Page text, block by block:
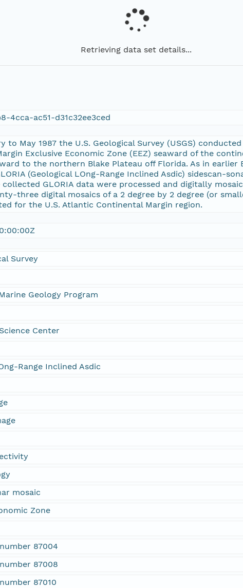
Retrieving data set details...
4cca-ac51-d31c32ee3ced
to May 1987 the U.S. Geological Survey (USGS)
Exclusive Economic Zone (EEZ) seaward of the
to the northern Blake Plateau off Florida. As in earlier
(Geological LOng-Range Inclined Asdic) sidescan-
collected GLORIA data were processed and digitally
three digital mosaics of a 2 degree by 2 degree (or
for the U.S. Atlantic Continental Margin region.
Survey
Geology Program
Center
Range Inclined Asdic
mosaic
Zone
87004
87008
87010